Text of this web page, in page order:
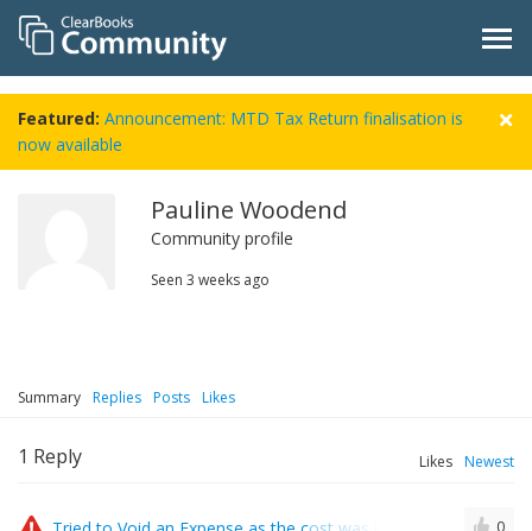
Featured: Announcement: MTD Tax Return finalisation is
now available
Pauline Woodend
Community profile
Seen 3 weeks ago
Summary Replies Posts Likes
1 Reply Likes Newest